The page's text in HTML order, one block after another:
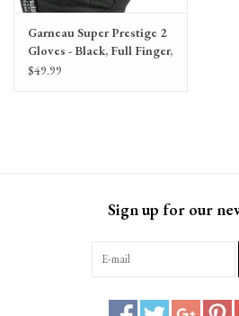
Garneau Super Prestige 2
Gloves - Black, Full Finger,
Unisex
$49.99
Sign up for our